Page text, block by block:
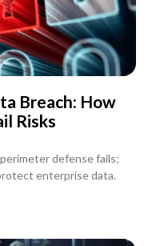
Breach: How
Risks
defense fails;
enterprise data.